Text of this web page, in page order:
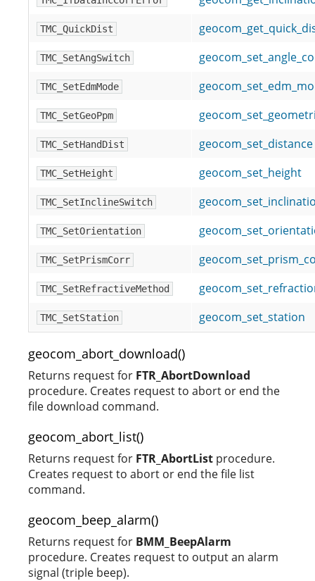
TMC_QuickDist
TMC_SetAngSwitch
TMC_SetEdmMode
TMC_SetGeoPpm
TMC_SetHandDist geocom_set_distance
TMC_SetHeight geocom_set_height
TMC_SetInclineSwitch
TMC_SetOrientation
TMC_SetPrismCorr
TMC_SetRefractiveMethod
TMC_SetStation geocom_set_station
geocom_abort_download()
Returns request for FTR_AbortDownload
procedure. Creates request to abort or end the
file download command.
geocom_abort_list()
Returns request for FTR_AbortList procedure.
Creates request to abort or end the file list
command.
geocom_beep_alarm()
Returns request for BMM_BeepAlarm
procedure. Creates request to output an alarm
signal (triple beep).